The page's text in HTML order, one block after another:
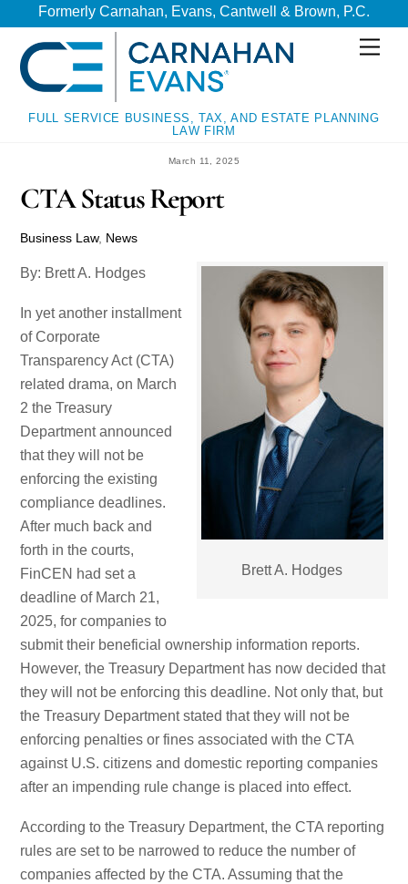
content
content
Formerly Carnahan, Evans, Cantwell & Brown, P.C.
FULL SERVICE BUSINESS, TAX, AND ESTATE PLANNING
LAW FIRM
March 11, 2025
CTA Status Report
Business Law, News
Brett A. Hodges
By: Brett A. Hodges
In yet another installment
of Corporate
Transparency Act (CTA)
related drama, on March
2 the Treasury
Department announced
that they will not be
enforcing the existing
compliance deadlines.
After much back and
forth in the courts,
FinCEN had set a
deadline of March 21,
2025, for companies to
submit their beneficial ownership information reports.
However, the Treasury Department has now decided that
they will not be enforcing this deadline. Not only that, but
the Treasury Department stated that they will not be
enforcing penalties or fines associated with the CTA
against U.S. citizens and domestic reporting companies
after an impending rule change is placed into effect.
According to the Treasury Department, the CTA reporting
rules are set to be narrowed to reduce the number of
companies affected by the CTA. Assuming that the